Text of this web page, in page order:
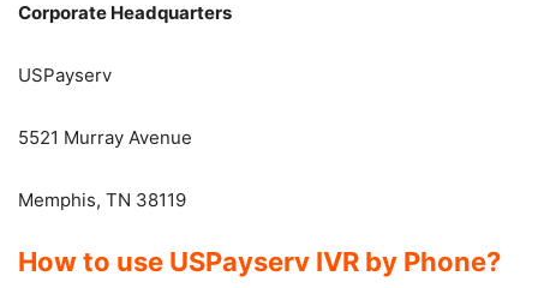
Corporate Headquarters
USPayserv
5521 Murray Avenue
Memphis, TN 38119
How to use USPayserv IVR by Phone?